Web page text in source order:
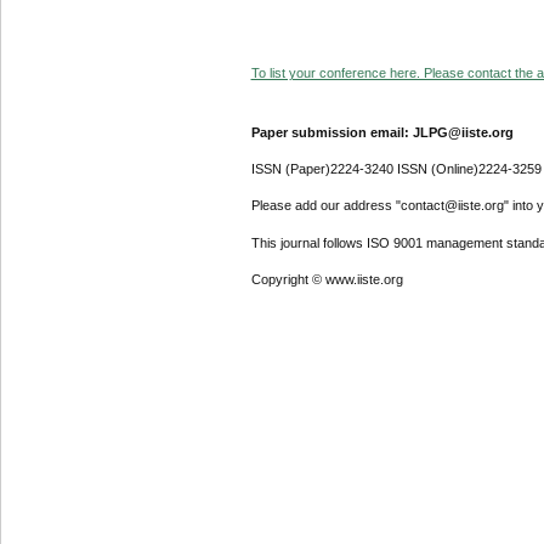
To list your conference here. Please contact the
Paper submission email: JLPG@iiste.org
ISSN (Paper)2224-3240 ISSN (Online)2224-3259
Please add our address "contact@iiste.org" into
This journal follows ISO 9001 management
Copyright © www.iiste.org